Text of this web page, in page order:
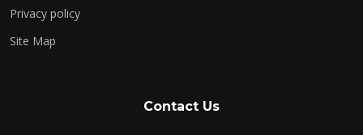
Privacy policy
Site Map
Contact Us